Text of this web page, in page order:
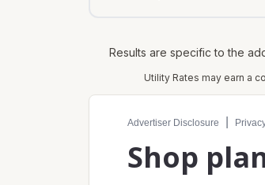
Results are specific to the
Utility Rates may earn a